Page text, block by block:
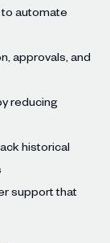
automate
approvals, and
reducing
historical
support that